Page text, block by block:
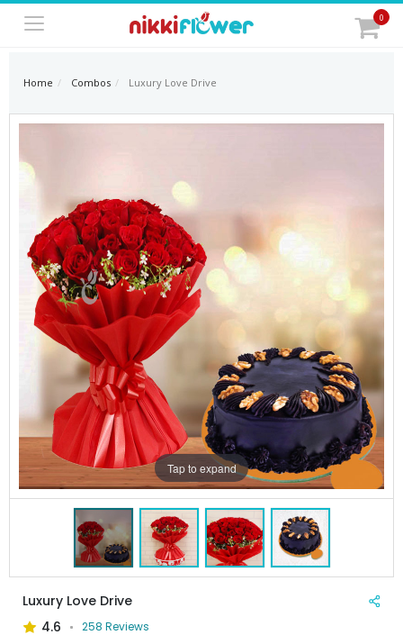
0
Home Combos Luxury Love Drive
Tap to expand
Luxury Love Drive
4.6
258 Reviews